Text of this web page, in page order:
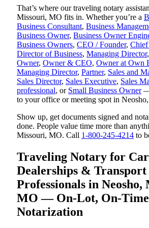
That’s where our traveling notary
Missouri, MO fits in. Whether you’re a
Business Consultant, Business
Business Owner, Business Owner
Business Owners, CEO / Founder,
Director of Business, Managing Director,
Owner, Owner & CEO, Owner at Own
Managing Director, Partner, Sales and
Sales Director, Sales Executive, Sales
professional, or Small Business Owner—
to your office or meeting spot in
Show up, get documents signed and
done. People value time more than
Missouri, MO. Call 1-800-245-4214 to
Traveling Notary for
Dealerships & Transport
Professionals in Neosho,
MO — On-Lot, On-Time
Notarization